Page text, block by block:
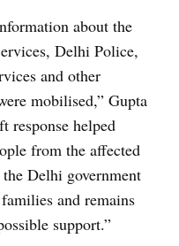
about the
Delhi Police,
and other
mobilised,” Gupta
response helped
from the affected
Delhi government
and remains
support.”